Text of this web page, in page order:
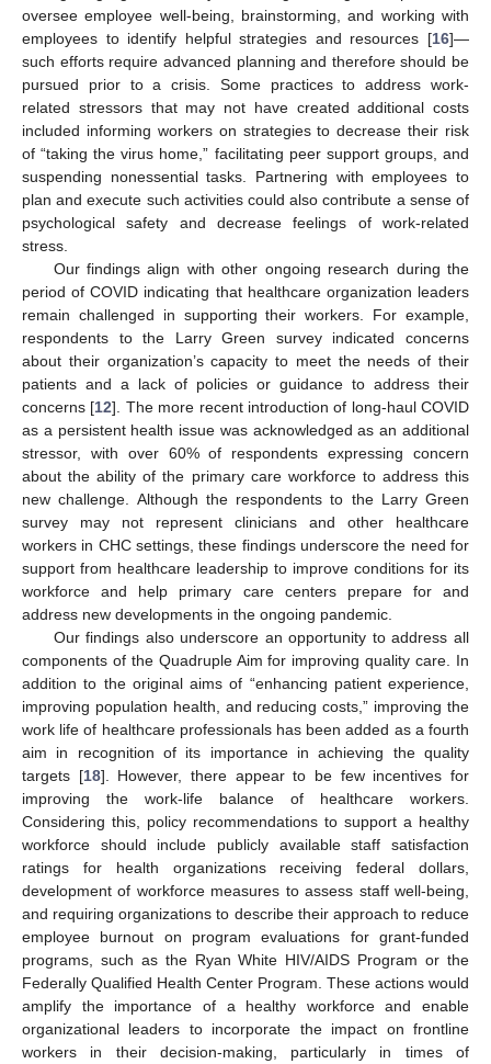
oversee employee well-being, brainstorming, and working with
employees to identify helpful strategies and resources [16]—
such efforts require advanced planning and therefore should be
pursued prior to a crisis. Some practices to address work-
related stressors that may not have created additional costs
included informing workers on strategies to decrease their risk
of “taking the virus home,” facilitating peer support groups, and
suspending nonessential tasks. Partnering with employees to
plan and execute such activities could also contribute a sense of
psychological safety and decrease feelings of work-related
stress.
Our findings align with other ongoing research during the
period of COVID indicating that healthcare organization leaders
remain challenged in supporting their workers. For example,
respondents to the Larry Green survey indicated concerns
about their organization’s capacity to meet the needs of their
patients and a lack of policies or guidance to address their
concerns [12]. The more recent introduction of long-haul COVID
as a persistent health issue was acknowledged as an additional
stressor, with over 60% of respondents expressing concern
about the ability of the primary care workforce to address this
new challenge. Although the respondents to the Larry Green
survey may not represent clinicians and other healthcare
workers in CHC settings, these findings underscore the need for
support from healthcare leadership to improve conditions for its
workforce and help primary care centers prepare for and
address new developments in the ongoing pandemic.
Our findings also underscore an opportunity to address all
components of the Quadruple Aim for improving quality care. In
addition to the original aims of “enhancing patient experience,
improving population health, and reducing costs,” improving the
work life of healthcare professionals has been added as a fourth
aim in recognition of its importance in achieving the quality
targets [18]. However, there appear to be few incentives for
improving the work-life balance of healthcare workers.
Considering this, policy recommendations to support a healthy
workforce should include publicly available staff satisfaction
ratings for health organizations receiving federal dollars,
development of workforce measures to assess staff well-being,
and requiring organizations to describe their approach to reduce
employee burnout on program evaluations for grant-funded
programs, such as the Ryan White HIV/AIDS Program or the
Federally Qualified Health Center Program. These actions would
amplify the importance of a healthy workforce and enable
organizational leaders to incorporate the impact on frontline
workers in their decision-making, particularly in times of